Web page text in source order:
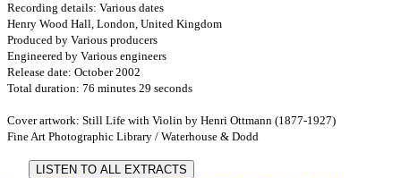
Recording details: Various dates
Henry Wood Hall, London, United Kingdom
Produced by Various producers
Engineered by Various engineers
Release date: October 2002
Total duration: 76 minutes 29 seconds
Cover artwork: Still Life with Violin by Henri Ottmann (1877-1927)
Fine Art Photographic Library / Waterhouse & Dodd
LISTEN TO ALL EXTRACTS